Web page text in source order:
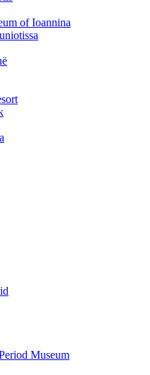
of Ioannina
Museum